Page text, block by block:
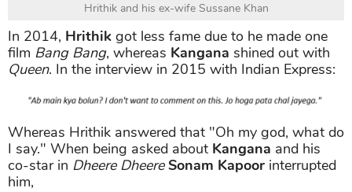
Hrithik and his ex-wife Sussane Khan
In 2014, Hrithik got less fame due to he made one
film Bang Bang, whereas Kangana shined out with
Queen. In the interview in 2015 with Indian Express:
Whereas Hrithik answered that "Oh my god, what do
I say." When being asked about Kangana and his
co-star in Dheere Dheere Sonam Kapoor interrupted
him,